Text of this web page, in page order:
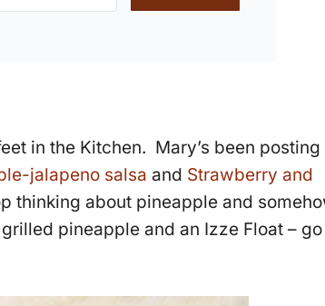
in the Kitchen. Mary’s been posting
jalapeno salsa and Strawberry and
thinking about pineapple and
pineapple and an Izze Float – go